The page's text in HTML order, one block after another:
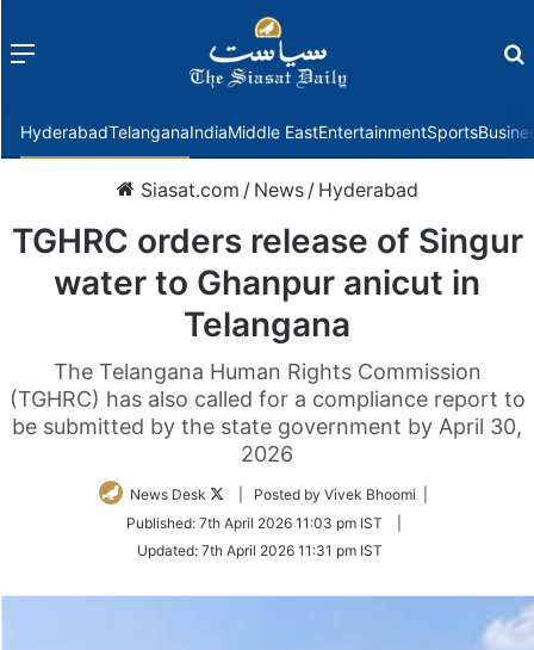
Menu
HyderabadTelanganaIndiaMiddle EastEntertainmentSports
Siasat.com / News / Hyderabad
TGHRC orders release of Singur
water to Ghanpur anicut in
Telangana
The Telangana Human Rights Commission
(TGHRC) has also called for a compliance report to
be submitted by the state government by April 30,
2026
News Desk
Follow
Twitter
| Posted by Vivek Bhoomi |
Published: 7th April 2026 11:03 pm IST
Updated: 7th April 2026 11:31 pm IST